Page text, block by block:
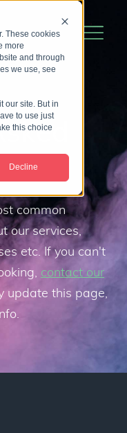
These cookies
more
and through
we use, see
our site. But in
to use just
this choice
Decline
common
our services,
etc. If you can't
contact our
update this page,